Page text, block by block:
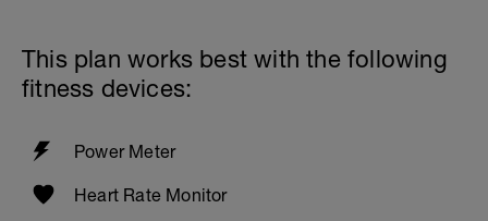
This plan works best with the following
fitness devices:
Power Meter
Heart Rate Monitor